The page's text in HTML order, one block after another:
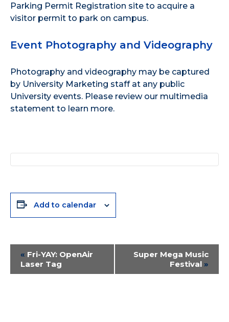
Parking Permit Registration site to acquire a
visitor permit to park on campus.
Event Photography and Videography
Photography and videography may be captured
by University Marketing staff at any public
University events. Please review our multimedia
statement to learn more.
Add to calendar
Event
Navigation
« Fri-YAY: OpenAir
Laser Tag
Super Mega Music
Festival »